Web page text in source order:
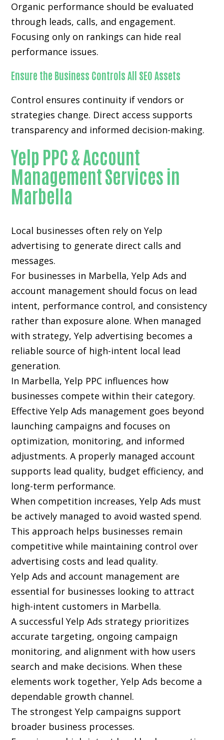
Organic performance should be evaluated
through leads, calls, and engagement.
Focusing only on rankings can hide real
performance issues.
Ensure the Business Controls All SEO Assets
Control ensures continuity if vendors or
strategies change. Direct access supports
transparency and informed decision-making.
Yelp PPC & Account
Management Services in
Marbella
Local businesses often rely onYelp
advertising to generate direct calls and
messages.
For businesses in Marbella, Yelp Ads and
account management should focus on lead
intent, performance control, and consistency
rather than exposure alone. When managed
with strategy, Yelp advertising becomes a
reliable source of high-intent local lead
generation.
In Marbella, Yelp PPC influences how
businesses compete within their category.
Effective Yelp Ads management goes beyond
launching campaigns and focuses on
optimization, monitoring, and informed
adjustments. A properly managed account
supports lead quality, budget efficiency, and
long-term performance.
When competition increases, Yelp Ads must
be actively managed to avoid wasted spend.
This approach helps businesses remain
competitive while maintaining control over
advertising costs and lead quality.
Yelp Ads and account management are
essential for businesses looking to attract
high-intent customers in Marbella.
A successful Yelp Ads strategy prioritizes
accurate targeting, ongoing campaign
monitoring, and alignment with how users
search and make decisions. When these
elements work together, Yelp Ads become a
dependable growth channel.
The strongest Yelp campaigns support
broader business processes.